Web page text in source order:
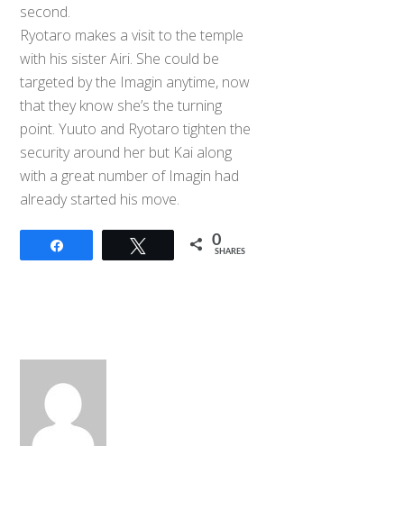
second.
Ryotaro makes a visit to the temple
with his sister Airi. She could be
targeted by the Imagin anytime, now
that they know she’s the turning
point. Yuuto and Ryotaro tighten the
security around her but Kai along
with a great number of Imagin had
already started his move.
Tweet 0
SHARES